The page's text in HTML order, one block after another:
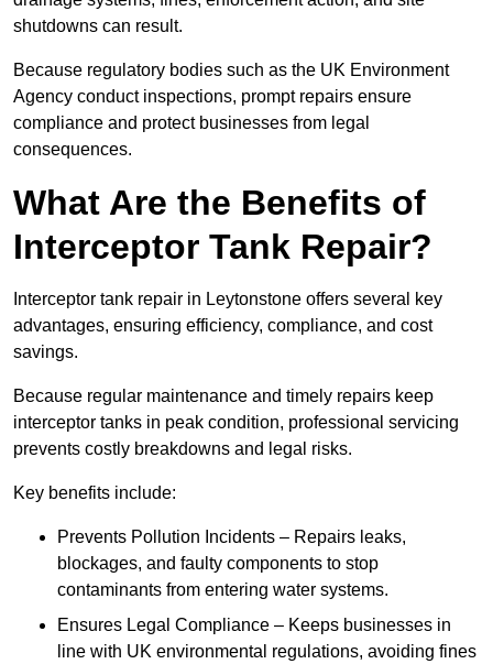
shutdowns can result.
Because regulatory bodies such as the UK Environment
Agency conduct inspections, prompt repairs ensure
compliance and protect businesses from legal
consequences.
What Are the Benefits of
Interceptor Tank Repair?
Interceptor tank repair in Leytonstone offers several key
advantages, ensuring efficiency, compliance, and cost
savings.
Because regular maintenance and timely repairs keep
interceptor tanks in peak condition, professional servicing
prevents costly breakdowns and legal risks.
Key benefits include:
Prevents Pollution Incidents – Repairs leaks,
blockages, and faulty components to stop
contaminants from entering water systems.
Ensures Legal Compliance – Keeps businesses in
line with UK environmental regulations, avoiding fines